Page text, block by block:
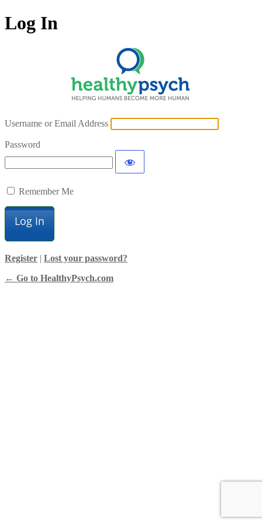
Log In
Username or Email Address
Password
Remember Me
Register | Lost your password?
← Go to HealthyPsych.com